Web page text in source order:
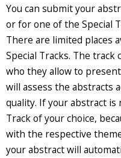
You can submit your
or for one of the Special
There are limited places
Special Tracks. The track
who they allow to
will assess the abstracts
quality. If your abstract
Track of your choice,
with the respective
your abstract will